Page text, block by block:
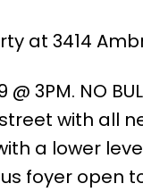
at 3414
@ 3PM. NO
with all
a lower
foyer open